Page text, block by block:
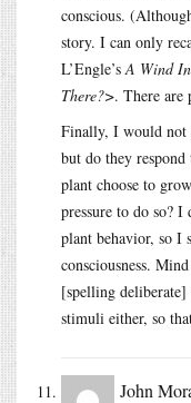
conscious.
story. I can only
L’Engle’s A Wind
There?>. There are
Finally, I would not
but do they
plant choose to
pressure to do so?
plant behavior, so I
consciousness.
[spelling
stimuli either, so
John